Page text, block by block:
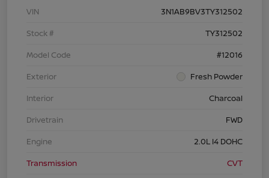
VIN
3N1AB9BV3TY312502
Stock #
TY312502
Model Code
#12016
Exterior
Fresh Powder
Interior
Charcoal
Drivetrain
FWD
Engine
2.0L I4 DOHC
Transmission
CVT